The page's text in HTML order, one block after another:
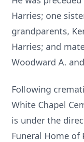
Harries; one
grandparents,
Harries; and
Woodward A.
Following
White Chapel
is under the
Funeral Home of